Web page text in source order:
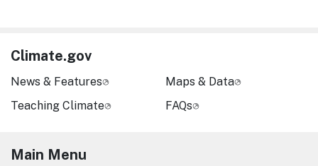
Climate.gov
News & Features
Teaching Climate
Maps & Data
FAQs
Main Menu